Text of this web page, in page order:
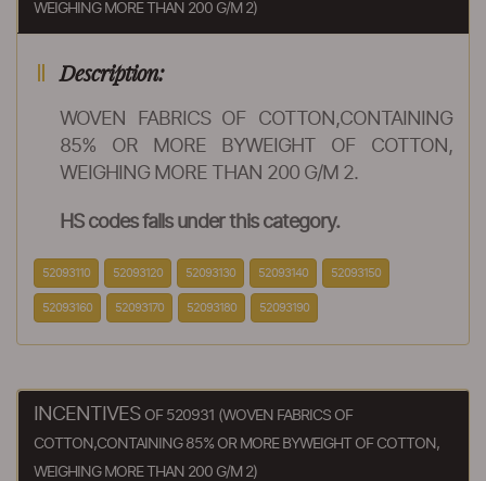
WEIGHING MORE THAN 200 G/M 2)
Description:
WOVEN FABRICS OF COTTON,CONTAINING
85% OR MORE BYWEIGHT OF COTTON,
WEIGHING MORE THAN 200 G/M 2.
HS codes falls under this category.
52093110 52093120 52093130 52093140 52093150
52093160 52093170 52093180 52093190
INCENTIVES OF 520931 (WOVEN FABRICS OF
COTTON,CONTAINING 85% OR MORE BYWEIGHT OF COTTON,
WEIGHING MORE THAN 200 G/M 2)